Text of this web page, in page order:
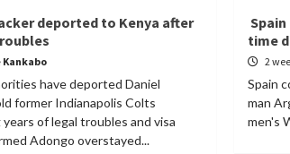
deported to Kenya after
have deported Daniel
former Indianapolis Colts
of legal troubles and visa
Adongo overstayed...
time
2
Spain
man
men's